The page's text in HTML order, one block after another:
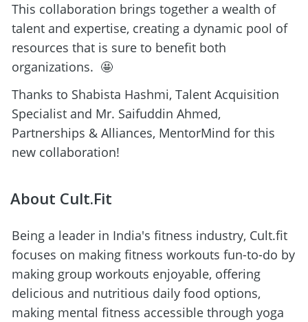
This collaboration brings together a wealth of
talent and expertise, creating a dynamic pool of
resources that is sure to benefit both
organizations.  🤩
Thanks to Shabista Hashmi, Talent Acquisition
Specialist and Mr. Saifuddin Ahmed,
Partnerships & Alliances, MentorMind for this
new collaboration!
About Cult.Fit
Being a leader in India's fitness industry, Cult.fit
focuses on making fitness workouts fun-to-do by
making group workouts enjoyable, offering
delicious and nutritious daily food options,
making mental fitness accessible through yoga